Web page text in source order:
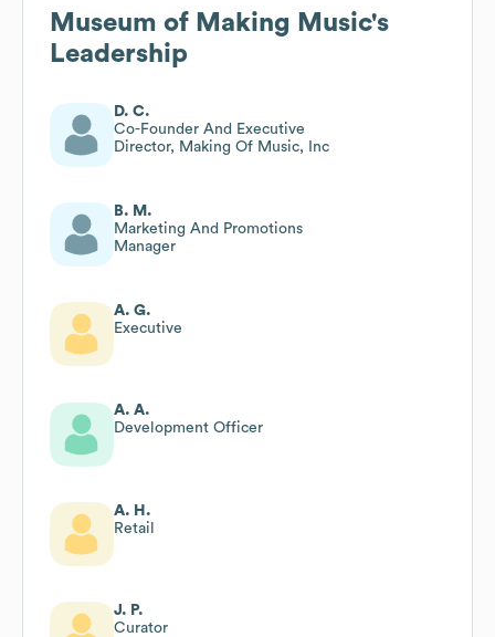
Museum of Making Music's
Leadership
D. C.
Co-Founder And Executive
Director, Making Of Music, Inc
B. M.
Marketing And Promotions
Manager
A. G.
Executive
A. A.
Development Officer
A. H.
Retail
J. P.
Curator